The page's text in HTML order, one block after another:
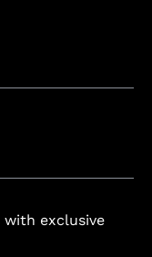
with exclusive